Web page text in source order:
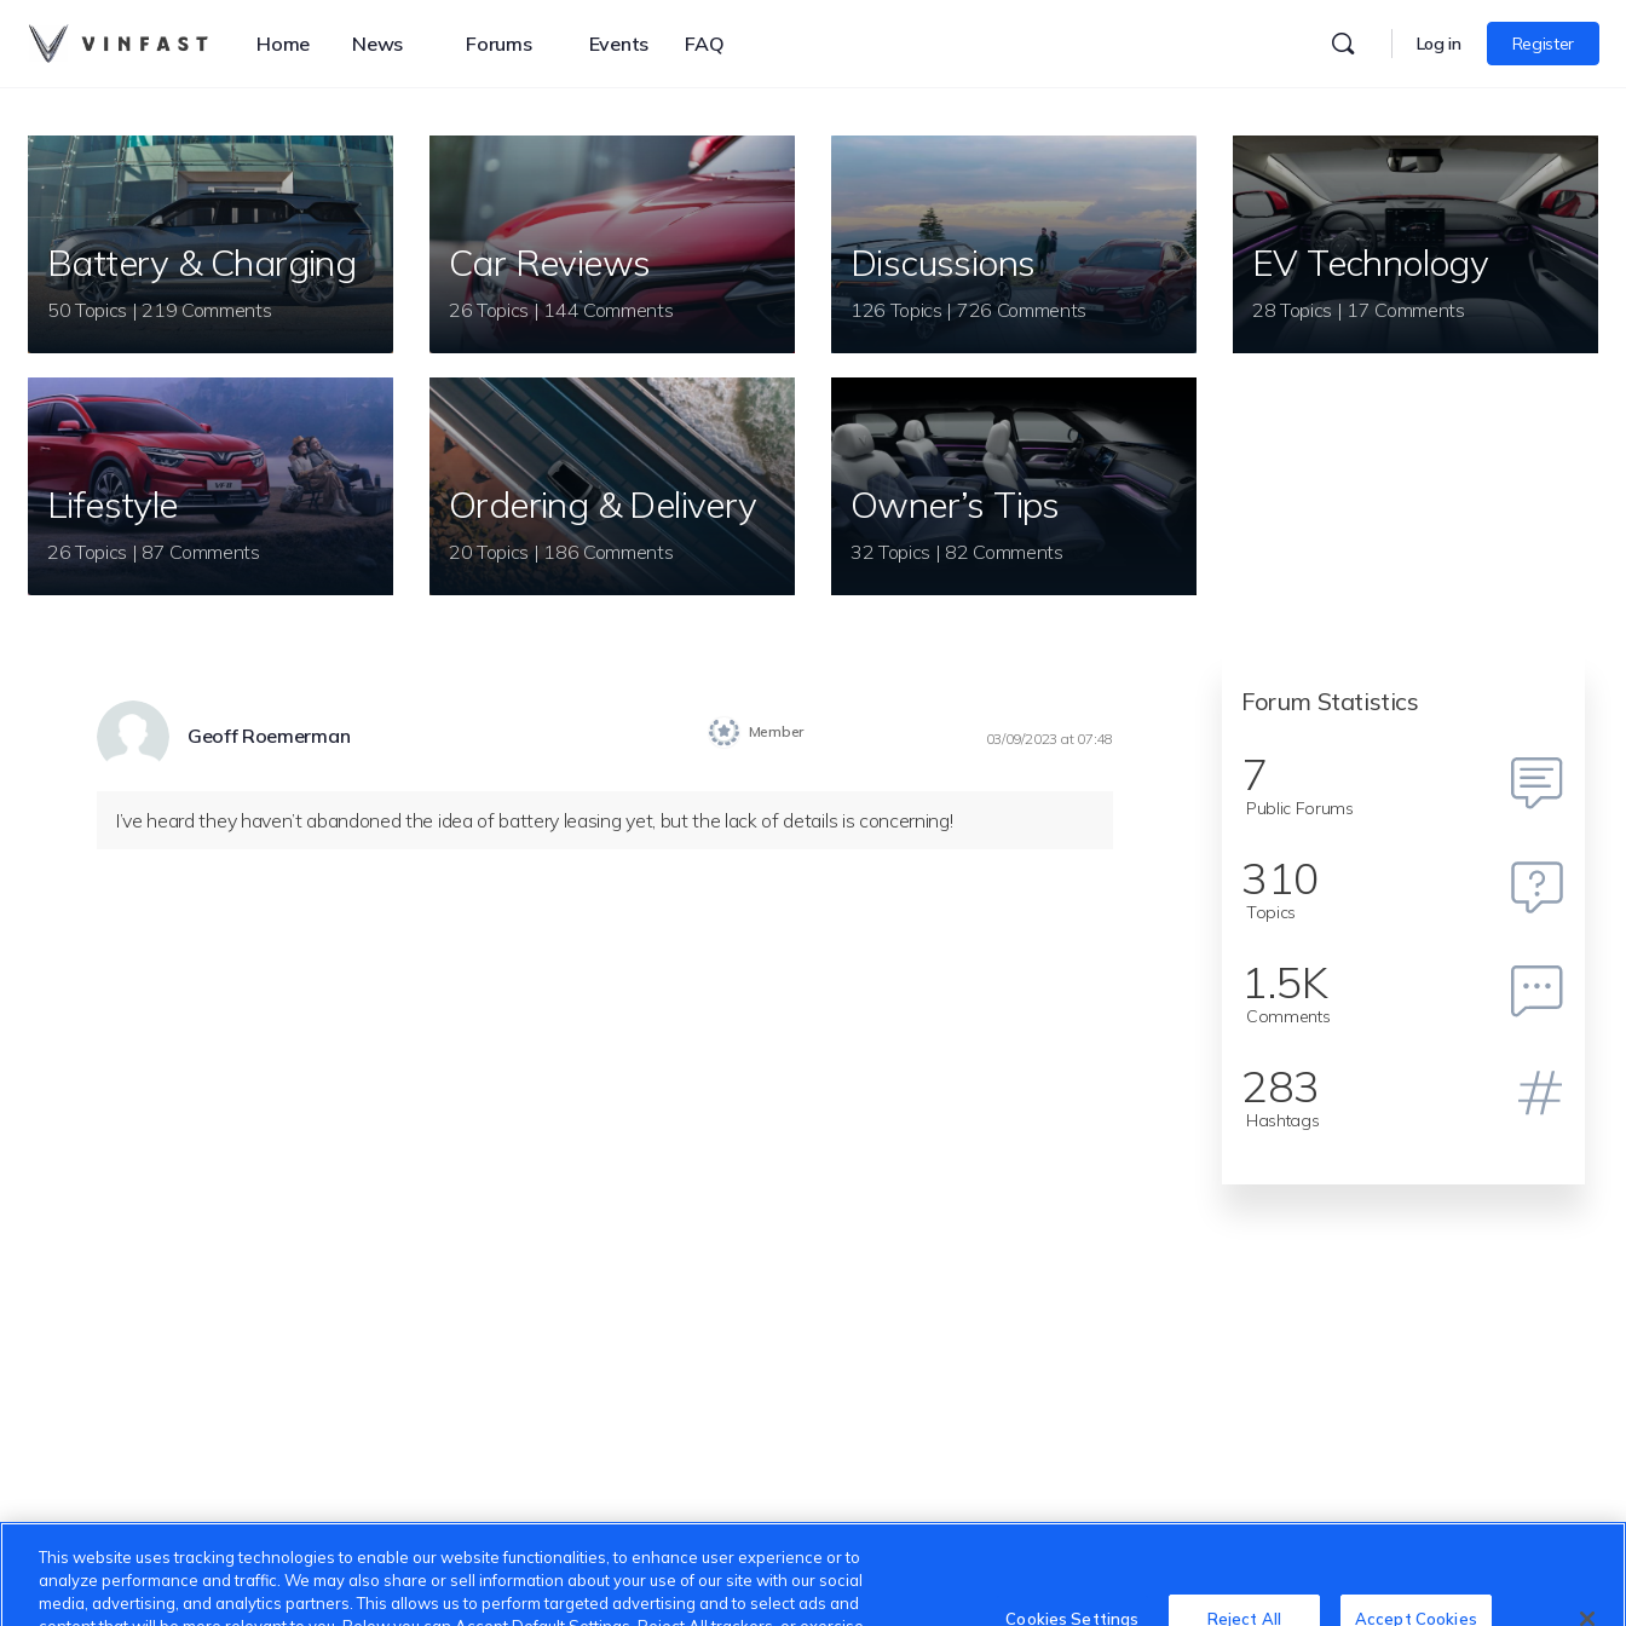
Home News Forums Events FAQ Log in Register
Battery & Charging
50 Topics | 219 Comments
Car Reviews
26 Topics | 144 Comments
Discussions
126 Topics | 726 Comments
EV Technology
28 Topics | 17 Comments
Lifestyle
26 Topics | 87 Comments
Ordering & Delivery
20 Topics | 186 Comments
Owner’s Tips
32 Topics | 82 Comments
Geoff Roemerman Member 03/09/2023 at 07:48
I’ve heard they haven’t abandoned the idea of battery leasing yet, but the lack of details is concerning!
Forum Statistics
7
Public Forums
310
Topics
1.5K
Comments
283
Hashtags
This website uses tracking technologies to enable our website functionalities, to enhance user experience or to
analyze performance and traffic. We may also share or sell information about your use of our site with our social
media, advertising, and analytics partners. This allows us to perform targeted advertising and to select ads and
Cookies Settings Reject All Accept Cookies